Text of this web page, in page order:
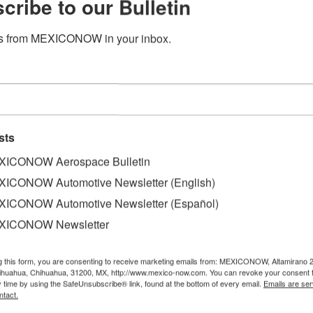
an agreement with the Central Zone Automotive Cluster
for the educational development and inclusion
in the United Kingdom will focus on the investment
to our Bulletin
from MEXICONOW in your inbox.
Aerospace Bulletin
Automotive Newsletter (English)
Automotive Newsletter (Español)
Newsletter
this form, you are consenting to receive marketing emails from: MEXICONOW, Altamirano
Chihuahua, 31200, MX, http://www.mexico-now.com. You can revoke your consent
time by using the SafeUnsubscribe® link, found at the bottom of every email. Emails are